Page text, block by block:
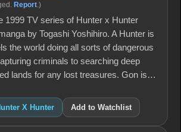
Report.)
1999 TV series of Hunter x Hunter
by Togashi Yoshihiro. A Hunter is
the world doing all sorts of dangerous
criminals to searching deep
lands for any lost treasures. Gon is…
X Hunter Add to Watchlist